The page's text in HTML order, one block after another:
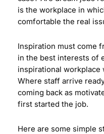
is the workplace in
comfortable the real
Inspiration must come
in the best interests of
inspirational
Where staff arrive
coming back as
first started the job.
Here are some simple